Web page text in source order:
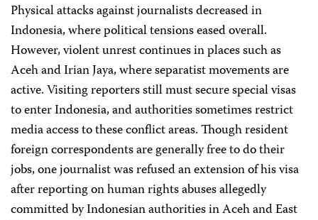
Physical attacks against journalists decreased in
Indonesia, where political tensions eased overall.
However, violent unrest continues in places such as
Aceh and Irian Jaya, where separatist movements are
active. Visiting reporters still must secure special visas
to enter Indonesia, and authorities sometimes restrict
media access to these conflict areas. Though resident
foreign correspondents are generally free to do their
jobs, one journalist was refused an extension of his visa
after reporting on human rights abuses allegedly
committed by Indonesian authorities in Aceh and East